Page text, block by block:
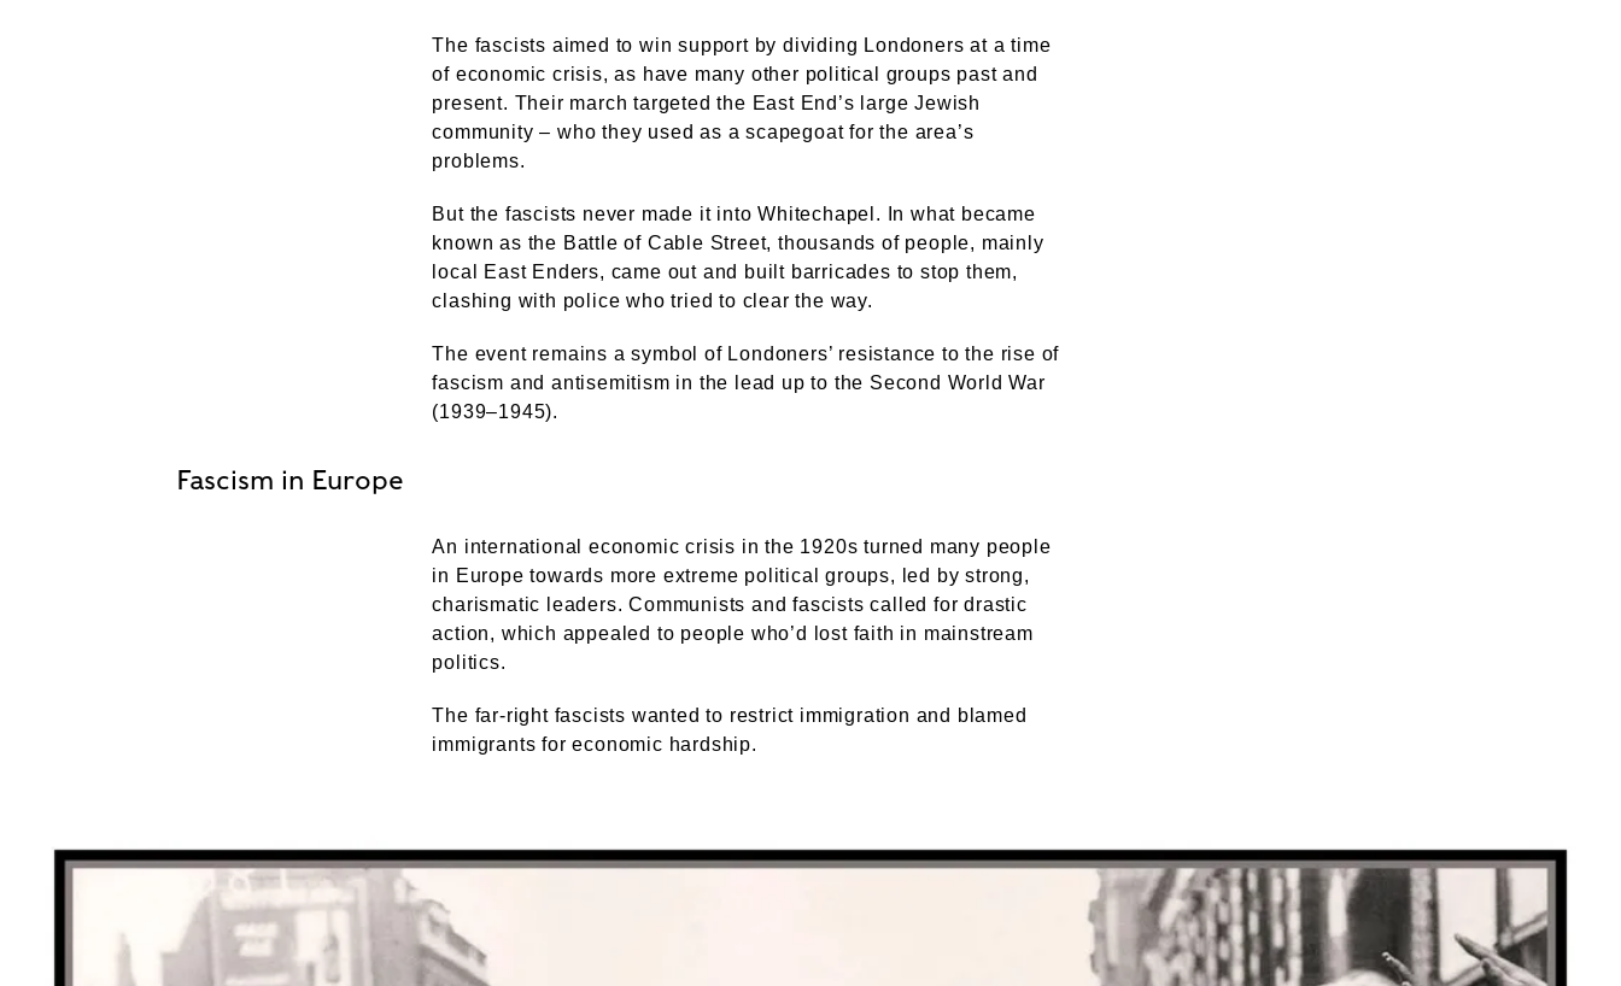
The fascists aimed to win support by dividing Londoners at a time
of economic crisis, as have many other political groups past and
present. Their march targeted the East End’s large Jewish
community – who they used as a scapegoat for the area’s
problems.
But the fascists never made it into Whitechapel. In what became
known as the Battle of Cable Street, thousands of people, mainly
local East Enders, came out and built barricades to stop them,
clashing with police who tried to clear the way.
The event remains a symbol of Londoners’ resistance to the rise of
fascism and antisemitism in the lead up to the Second World War
(1939–1945).
Fascism in Europe
An international economic crisis in the 1920s turned many people
in Europe towards more extreme political groups, led by strong,
charismatic leaders. Communists and fascists called for drastic
action, which appealed to people who’d lost faith in mainstream
politics.
The far-right fascists wanted to restrict immigration and blamed
immigrants for economic hardship.